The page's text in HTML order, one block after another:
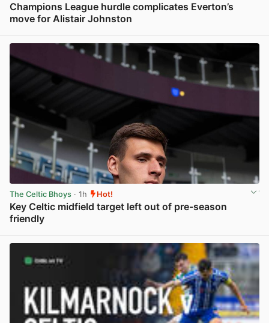
Champions League hurdle complicates Everton’s
move for Alistair Johnston
The Celtic Bhoys · 1h Hot!
Key Celtic midfield target left out of pre-season
friendly